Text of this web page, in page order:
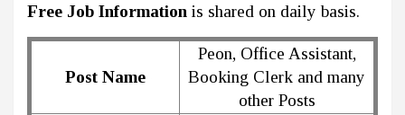
Free Job Information is shared on daily basis.
Post Name
Peon, Office Assistant,
Booking Clerk and many
other Posts